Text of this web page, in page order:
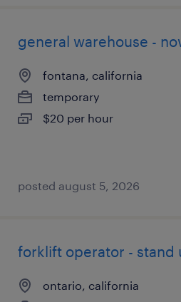
general warehouse -
fontana, california
temporary
$20 per hour
posted august 5, 2026
forklift operator - stand
ontario, california